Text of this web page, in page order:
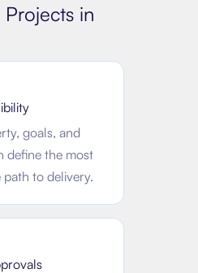
in
goals, and
define the most
to delivery.